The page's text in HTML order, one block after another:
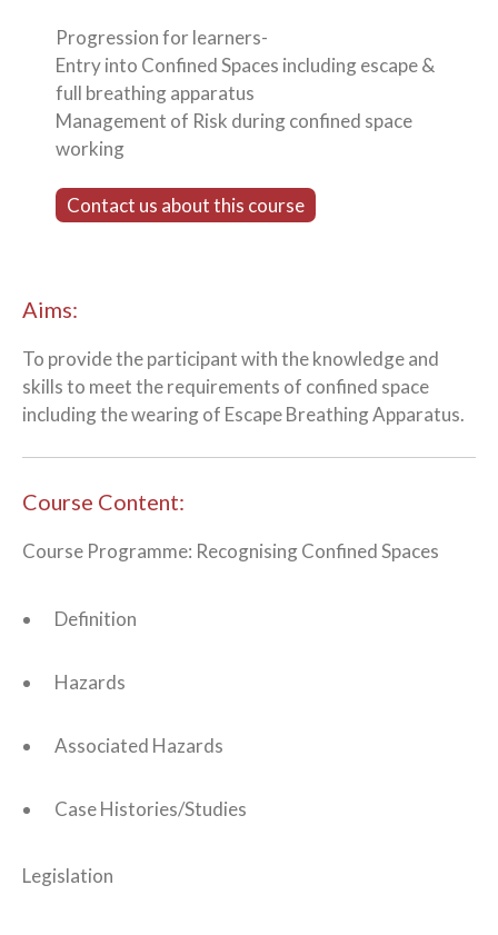
Progression for learners-
Entry into Confined Spaces including escape &
full breathing apparatus
Management of Risk during confined space
working
Contact us about this course
Aims:
To provide the participant with the knowledge and
skills to meet the requirements of confined space
including the wearing of Escape Breathing Apparatus.
Course Content:
Course Programme: Recognising Confined Spaces
Definition
Hazards
Associated Hazards
Case Histories/Studies
Legislation